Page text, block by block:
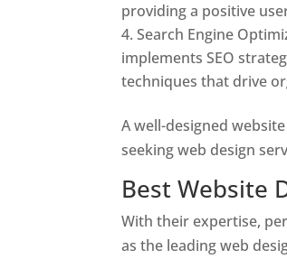
providing a positive
Search Engine
implements SEO
techniques that drive
A well-designed
seeking web design
Best Website
With their expertise,
as the leading web